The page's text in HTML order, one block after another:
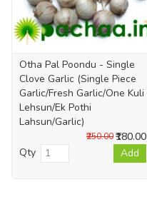
Otha Pal Poondu - Single
Clove Garlic (Single Piece
Garlic/Fresh Garlic/One Kuli
Lehsun/Ek Pothi
Lahsun/Garlic)
₹180.00
₹250.00
Qty Add